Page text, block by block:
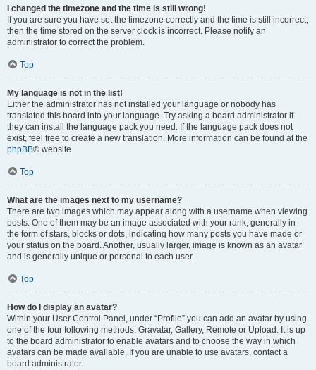
I changed the timezone and the time is still wrong!
If you are sure you have set the timezone correctly and the time is still incorrect,
then the time stored on the server clock is incorrect. Please notify an
administrator to correct the problem.
Top
My language is not in the list!
Either the administrator has not installed your language or nobody has
translated this board into your language. Try asking a board administrator if
they can install the language pack you need. If the language pack does not
exist, feel free to create a new translation. More information can be found at the
phpBB® website.
Top
What are the images next to my username?
There are two images which may appear along with a username when viewing
posts. One of them may be an image associated with your rank, generally in
the form of stars, blocks or dots, indicating how many posts you have made or
your status on the board. Another, usually larger, image is known as an avatar
and is generally unique or personal to each user.
Top
How do I display an avatar?
Within your User Control Panel, under “Profile” you can add an avatar by using
one of the four following methods: Gravatar, Gallery, Remote or Upload. It is up
to the board administrator to enable avatars and to choose the way in which
avatars can be made available. If you are unable to use avatars, contact a
board administrator.